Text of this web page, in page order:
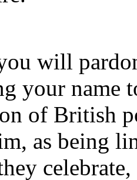
will
your name
of British
as being